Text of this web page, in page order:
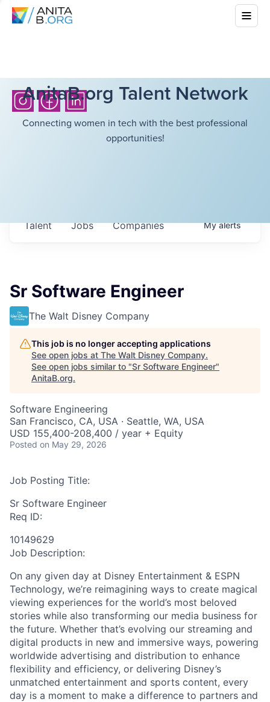
AnitaB.org Talent Network
Connecting women in tech with the best professional
opportunities!
Jobs Companies
Talent Myalerts
Sr Software Engineer
The Walt Disney Company
This job is no longer accepting applications
See open jobs at The Walt Disney Company.
See open jobs similar to "Sr Software Engineer"
AnitaB.org.
Software Engineering
San Francisco, CA, USA · Seattle, WA, USA
USD 155,400-208,400 / year + Equity
Posted on May 29, 2026
Job Posting Title:
Sr Software Engineer
Req ID:
10149629
Job Description:
On any given day at Disney Entertainment & ESPN
Technology, we’re reimagining ways to create magical
viewing experiences for the world’s most beloved
stories while also transforming our media business for
the future. Whether that’s evolving our streaming and
digital products in new and immersive ways, powering
worldwide advertising and distribution to enhance
flexibility and efficiency, or delivering Disney’s
unmatched entertainment and sports content, every
day is a moment to make a difference to partners and